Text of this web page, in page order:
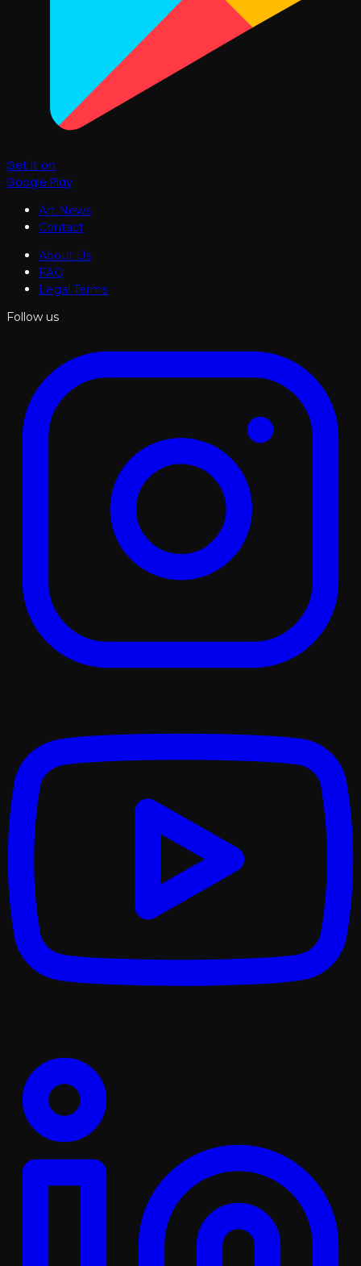
Get it on
Google Play
Art News
Contact
About Us
FAQ
Legal Terms
Follow us